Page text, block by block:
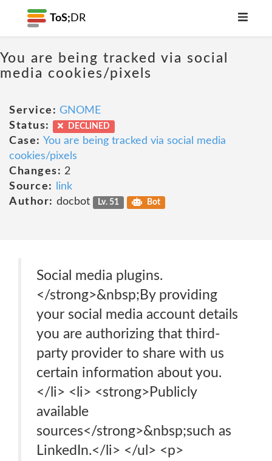
ToS; DR
You are being tracked via social
media cookies/pixels
Service: GNOME
Status:
DECLINED
Case: You are being tracked via social media
cookies/pixels
Changes: 2
Source:
link
Author: docbot Lv. 51 Bot
Social media plugins.
</strong>&nbsp;By providing
your social media account details
you are authorizing that third-
party provider to share with us
certain information about you.
</li> <li> <strong>Publicly
available
sources</strong>&nbsp;such as
LinkedIn.</li> </ul> <p>